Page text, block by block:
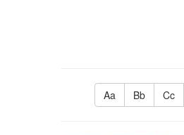
Aa Bb Cc